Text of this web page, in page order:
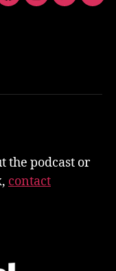
the podcast or
contact